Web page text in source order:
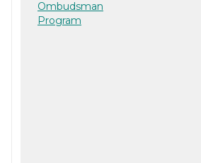
Ombudsman
Program